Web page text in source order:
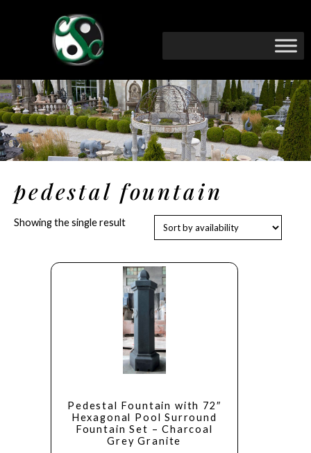
pedestal fountain
Showing the single result
Pedestal Fountain with 72″
Hexagonal Pool Surround
Fountain Set – Charcoal
Grey Granite